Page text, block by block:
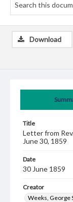
Title
Letter from
June 30, 1859
Date
30 June 1859
Creator
Weeks, George
Download